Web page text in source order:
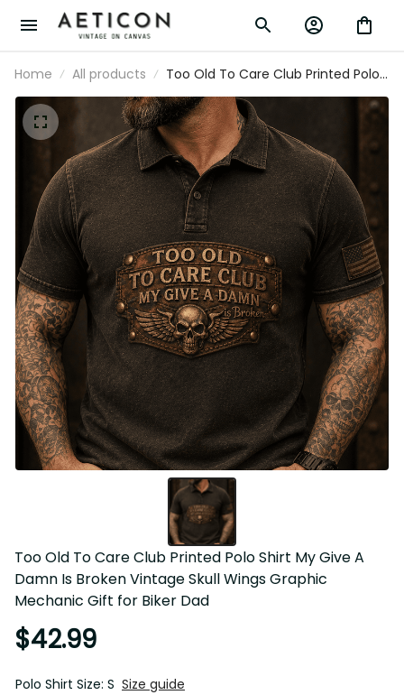
Home All products
Too Old To Care Club Printed Polo
Shirt My Give A Damn Is Broken
Vintage Skull Wings Graphic
Mechanic Gift for Biker Dad
Too Old To Care Club Printed Polo Shirt My Give A
Damn Is Broken Vintage Skull Wings Graphic
Mechanic Gift for Biker Dad
$42.99
Polo Shirt Size: S Size guide